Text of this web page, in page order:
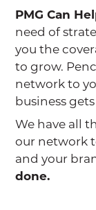
PMG Can
need of
you the
to grow.
network to
business
We have all
our network
and your
done.